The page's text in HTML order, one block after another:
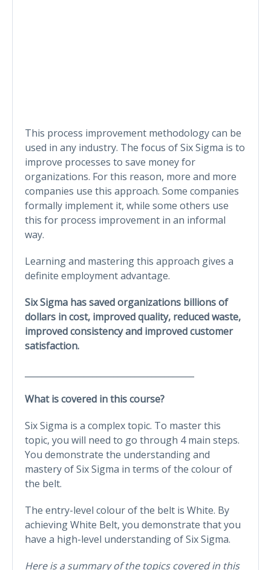
This process improvement methodology can be
used in any industry. The focus of Six Sigma is to
improve processes to save money for
organizations. For this reason, more and more
companies use this approach. Some companies
formally implement it, while some others use
this for process improvement in an informal
way.
Learning and mastering this approach gives a
definite employment advantage.
Six Sigma has saved organizations billions of
dollars in cost, improved quality, reduced waste,
improved consistency and improved customer
satisfaction.
What is covered in this course?
Six Sigma is a complex topic. To master this
topic, you will need to go through 4 main steps.
You demonstrate the understanding and
mastery of Six Sigma in terms of the colour of
the belt.
The entry-level colour of the belt is White. By
achieving White Belt, you demonstrate that you
have a high-level understanding of Six Sigma.
Here is a summary of the topics covered in this